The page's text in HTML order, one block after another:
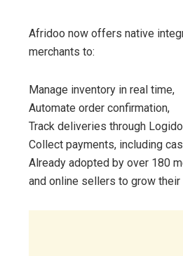
Afridoo now offers native
merchants to:
Manage inventory in real time,
Automate order confirmation,
Track deliveries through
Collect payments, including
Already adopted by over 180
and online sellers to grow